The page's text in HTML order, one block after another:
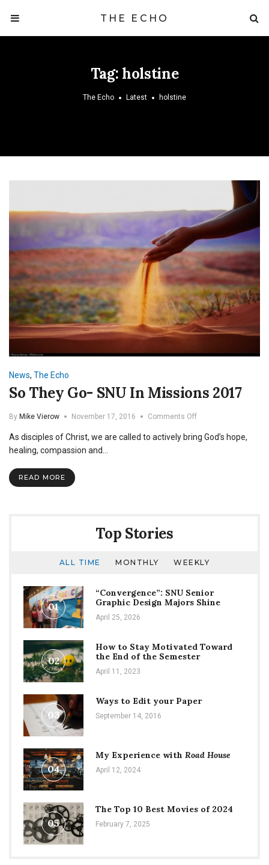
THE ECHO
Tag: holstine
The Echo Latest holstine
News, The Echo
So They Go- SNU In Missions 2017
By Mike Vierow November 17, 2016 Comments Offon
They
As disciples of Christ, we are called to actively bring God’s hope,
healing, compassion and…
READ MORE
Top Stories
ALL TIME MONTHLY WEEKLY
01
“Convergence”: SNU Senior
Graphic Design Majors Shine
April 25, 2026
02
How to Stay Motivated Toward
the End of the Semester
April 11, 2023
03
Ways to Edit your Paper
September 14, 2016
04
My Experience with Road House
April 12, 2024
05
The Top 10 Best Movies of 2024
February 7, 2025